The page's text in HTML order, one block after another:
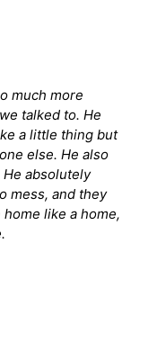
much more
talked to. He
a little thing but
else. He also
absolutely
mess, and they
like a home,